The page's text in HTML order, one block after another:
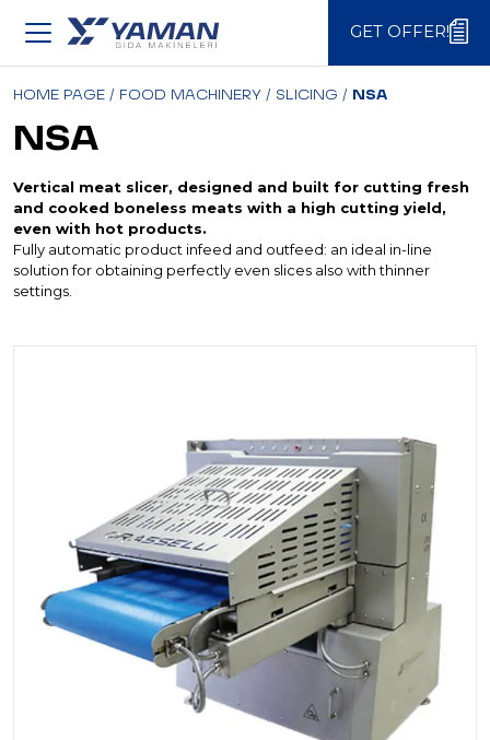
GET OFFER!
GET OFFER!
HOME PAGE / FOOD MACHINERY / SLICING / NSA
NSA
Vertical meat slicer, designed and built for cutting fresh
and cooked boneless meats with a high cutting yield,
even with hot products.
Fully automatic product infeed and outfeed: an ideal in-line
solution for obtaining perfectly even slices also with thinner
settings.